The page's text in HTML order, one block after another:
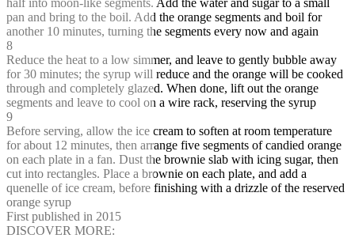
pan and bring to the boil. Add the orange segments and boil for
another 10 minutes, turning the segments every now and again
8
Reduce the heat to a low simmer, and leave to gently bubble away
for 30 minutes; the syrup will reduce and the orange will be cooked
through and completely glazed. When done, lift out the orange
segments and leave to cool on a wire rack, reserving the syrup
9
Before serving, allow the ice cream to soften at room temperature
for about 12 minutes, then arrange five segments of candied orange
on each plate in a fan. Dust the brownie slab with icing sugar, then
cut into rectangles. Place a brownie on each plate, and add a
quenelle of ice cream, before finishing with a drizzle of the reserved
orange syrup
First published in 2015
DISCOVER MORE: